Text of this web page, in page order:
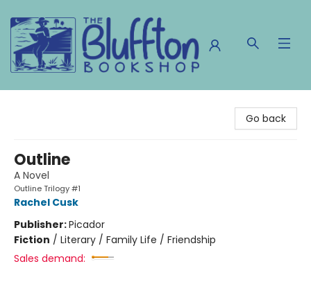
Go back
Outline
A Novel
Outline Trilogy #1
Rachel Cusk
Publisher:Picador
Fiction / Literary / Family Life / Friendship
Sales demand: